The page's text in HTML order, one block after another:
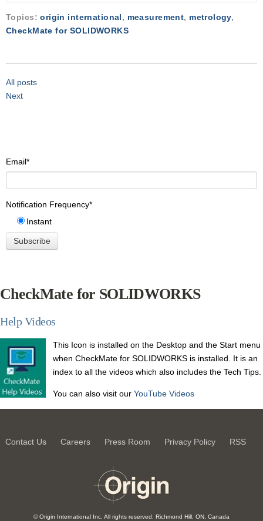
Topics:origin international, measurement, metrology,
CheckMate for SOLIDWORKS
All posts
Next
Email*
Notification Frequency*
Instant
CheckMate for SOLIDWORKS
Help Videos
This Icon is installed on the Desktop and the Start menu
when CheckMate for SOLIDWORKS is installed. It is an
index to all the videos which also includes the Tech Tips.
You can also visit our YouTube Videos
Contact Us Careers Press Room Privacy Policy RSS
© Origin International Inc. All rights reserved. Richmond Hill, ON, Canada